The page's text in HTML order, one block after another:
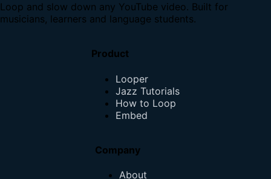
Loop and slow down any YouTube video. Built for
musicians, learners and language students.
Product
Looper
Jazz Tutorials
How to Loop
Embed
Company
About